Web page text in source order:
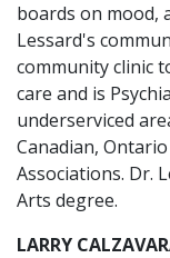
boards on mood,
Lessard's
community clinic
care and is
underserviced
Canadian,
Associations. Dr.
Arts degree.
LARRY